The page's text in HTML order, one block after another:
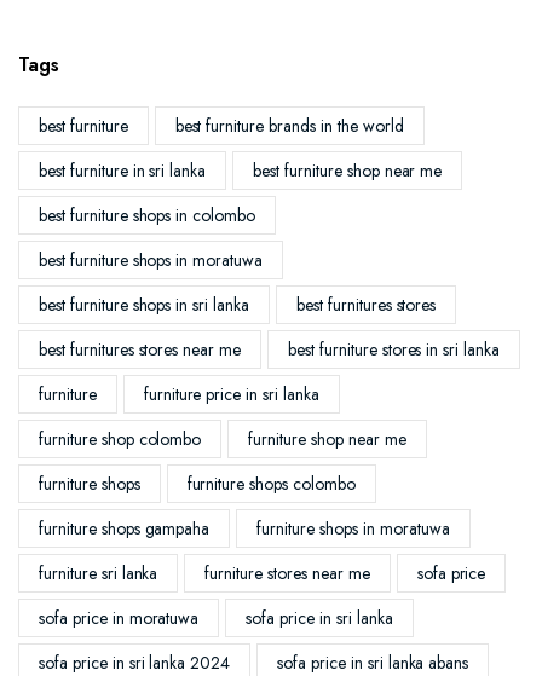
Tags
best furniture
best furniture brands in the world
best furniture in sri lanka
best furniture shop near me
best furniture shops in colombo
best furniture shops in moratuwa
best furniture shops in sri lanka
best furnitures stores
best furnitures stores near me
best furniture stores in sri lanka
furniture
furniture price in sri lanka
furniture shop colombo
furniture shop near me
furniture shops
furniture shops colombo
furniture shops gampaha
furniture shops in moratuwa
furniture sri lanka
furniture stores near me
sofa price
sofa price in moratuwa
sofa price in sri lanka
sofa price in sri lanka 2024
sofa price in sri lanka abans